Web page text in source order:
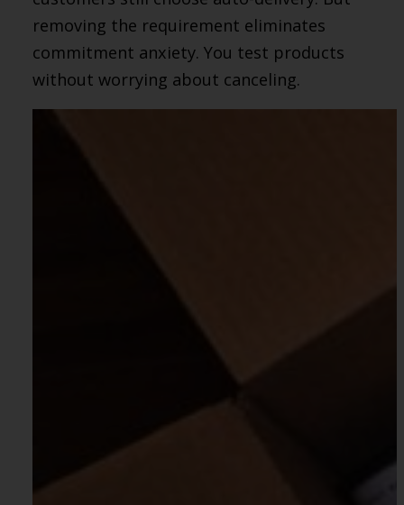
removing the requirement eliminates
commitment anxiety. You test products
without worrying about canceling.